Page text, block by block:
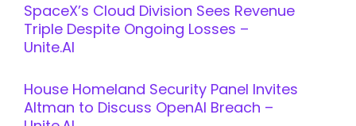
SpaceX’s Cloud Division Sees Revenue
Triple Despite Ongoing Losses –
Unite.AI
House Homeland Security Panel Invites
Altman to Discuss OpenAI Breach –